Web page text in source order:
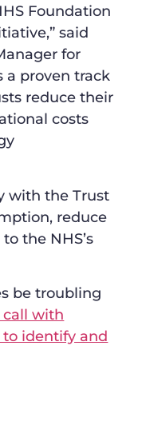
Foundation
said
for
a proven track
reduce their
costs
with the Trust
reduce
the NHS’s
be troubling
call with
to identify and